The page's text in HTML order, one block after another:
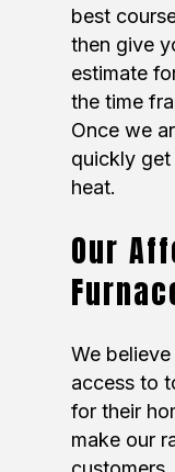
best
then give
estimate
the time
Once we
quickly
heat.
Our
We
access to
for their
make our